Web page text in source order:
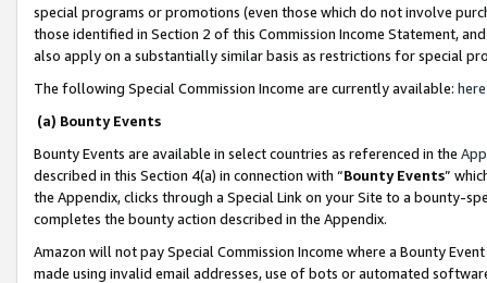
special programs or promotions (even those which do not involve
those identified in Section 2 of this Commission Income Statement,
also apply on a substantially similar basis as restrictions for special
The following Special Commission Income are currently available: here
(a) Bounty Events
Bounty Events are available in select countries as referenced in the
described in this Section 4(a) in connection with “Bounty Events”
the Appendix, clicks through a Special Link on your Site to a bounty-
completes the bounty action described in the Appendix.
Amazon will not pay Special Commission Income where a Bounty
made using invalid email addresses, use of bots or automated